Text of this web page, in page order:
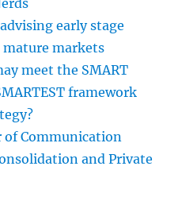
early stage
mature markets
meet the SMART
framework
of Communication
and Private